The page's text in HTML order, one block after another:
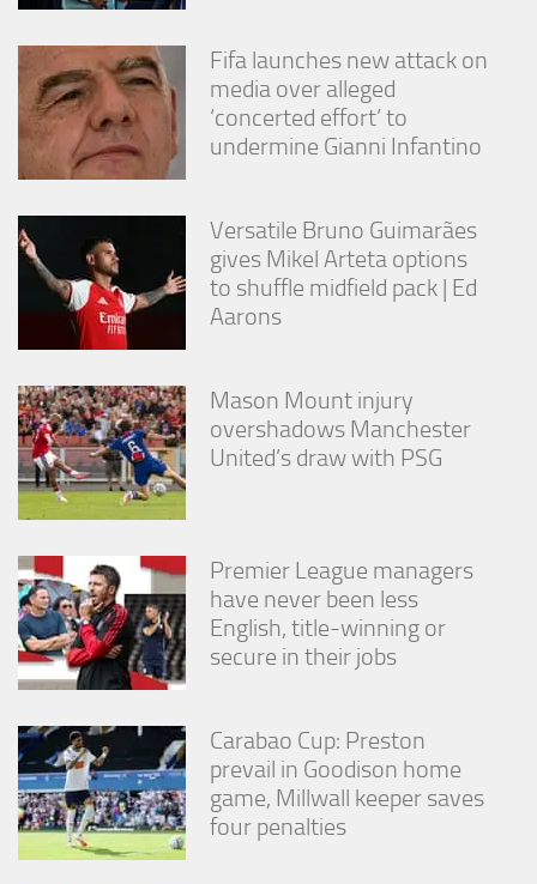
Fifa launches new attack on
media over alleged
‘concerted effort’ to
undermine Gianni Infantino
Versatile Bruno Guimarães
gives Mikel Arteta options
to shuffle midfield pack | Ed
Aarons
Mason Mount injury
overshadows Manchester
United’s draw with PSG
Premier League managers
have never been less
English, title-winning or
secure in their jobs
Carabao Cup: Preston
prevail in Goodison home
game, Millwall keeper saves
four penalties